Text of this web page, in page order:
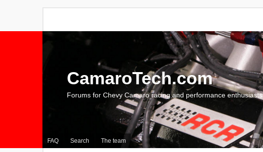
FAQ Search The team
CamaroTech.com
Forums for Chevy Camaro racing and performance enthusiasts